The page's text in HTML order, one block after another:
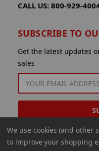
CALL US: 800-929-
SUBSCRIBE TO
Get the latest updates
sales
EMAIL
ADDRESS
We use cookies (and other
to improve your shopping